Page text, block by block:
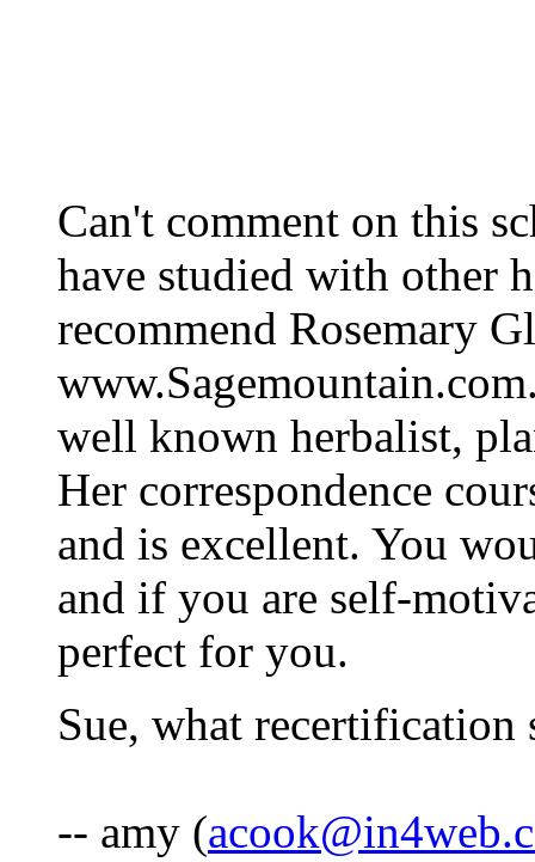
Can't comment on this
have studied with other
recommend Rosemary
well known herbalist,
Her correspondence
and is excellent. You
and if you are self-
perfect for you.
Sue, what recertification
-- amy (